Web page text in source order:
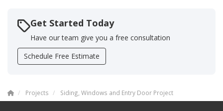
Get Started Today
Have our team give you a free consultation
Schedule Free Estimate
Projects Siding, Windows and Entry Door Project